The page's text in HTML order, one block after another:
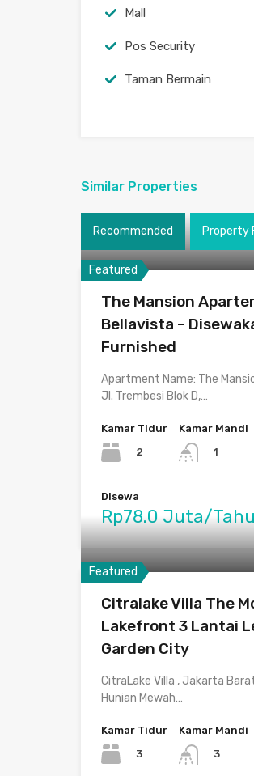
Mall
Pos Security
Taman Bermain
Similar Properties
Recommended Property
Featured
The Mansion
Bellavista –
Furnished
Apartment Name: The
Jl. Trembesi Blok D,…
Kamar Tidur
2
Kamar Mandi
1
Disewa
Rp78.0 Juta/
Featured
Citralake Villa The
Lakefront 3 Lantai
Garden City
CitraLake Villa , Jakarta
Hunian Mewah…
Kamar Tidur
3
Kamar Mandi
3